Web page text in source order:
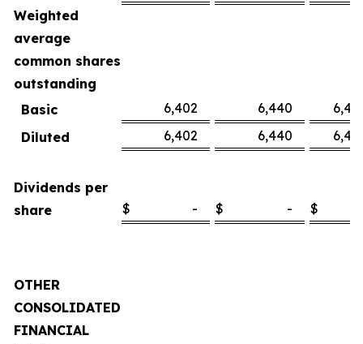
Weighted
average
common shares
outstanding
Basic
6,402 6,440
Diluted
6,402 6,440
Dividends per
share
$ - $ - $
OTHER
CONSOLIDATED
FINANCIAL